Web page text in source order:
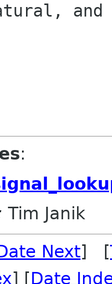
:
Tim Janik
Next] [
] [Date